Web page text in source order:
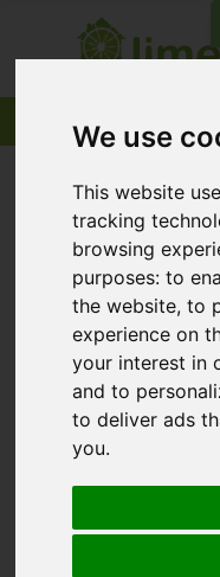
We use
This website
tracking
browsing
purposes:to
the website,to
experience on
your interest in
and to
to deliver ads
you.